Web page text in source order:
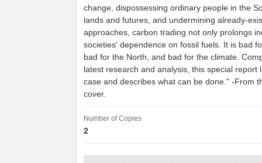
change, dispossessing ordinary people in the
lands and futures, and undermining already-
approaches, carbon trading not only prolongs
societies' dependence on fossil fuels. It is bad
bad for the North, and bad for the climate.
latest research and analysis, this special report
case and describes what can be done." -From
cover.
Number of Copies
2